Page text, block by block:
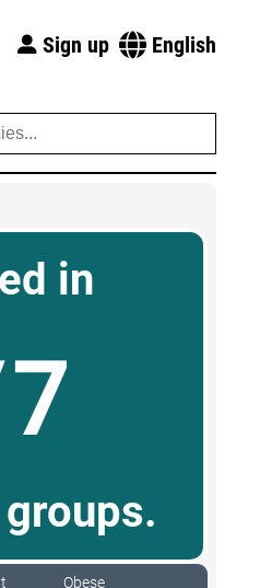
Sign up English
in
Obese